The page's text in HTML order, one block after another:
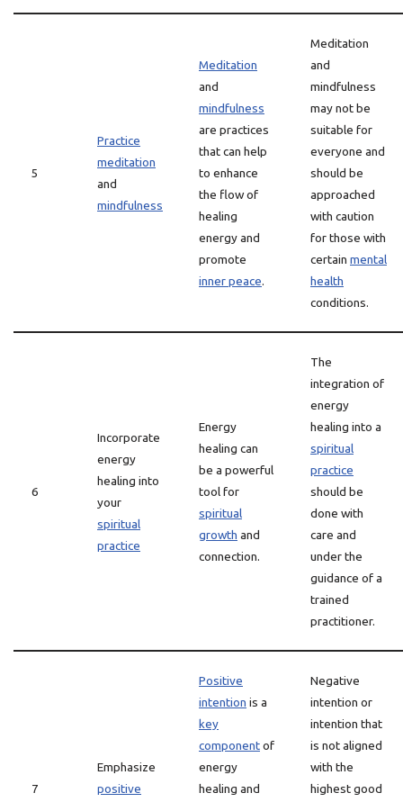
5
Practice
meditation
and
mindfulness
Meditation
and
mindfulness
are practices
that can help
to enhance
the flow of
healing
energy and
promote
inner peace.
Meditation
and
mindfulness
may not be
suitable for
everyone and
should be
approached
with caution
for those with
certain mental
health
conditions.
6
Incorporate
energy
healing into
your
spiritual
practice
Energy
healing can
be a powerful
tool for
spiritual
growth and
connection.
The
integration of
energy
healing into a
spiritual
practice
should be
done with
care and
under the
guidance of a
trained
practitioner.
7
Emphasize
positive
Positive
intention is a
key
componentof
energy
healing and
Negative
intention or
intention that
is not aligned
with the
highest good